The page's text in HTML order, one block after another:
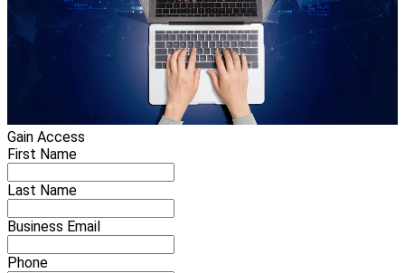
Gain Access
First Name
Last Name
Business Email
Phone